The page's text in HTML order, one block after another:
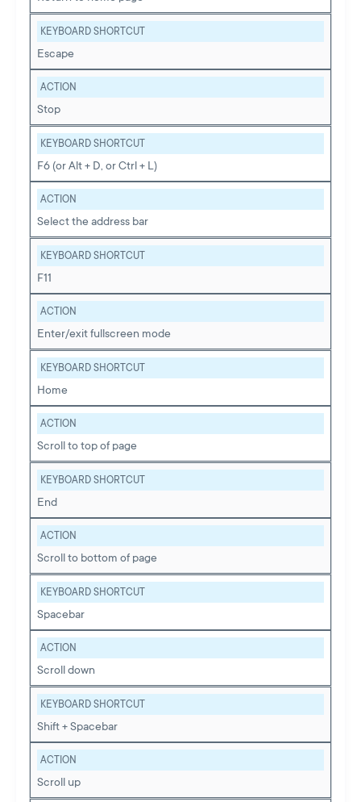
KEYBOARD SHORTCUT
Escape
ACTION
Stop
KEYBOARD SHORTCUT
F6 (or Alt + D, or Ctrl + L)
ACTION
Select the address bar
KEYBOARD SHORTCUT
F11
ACTION
Enter/exit fullscreen mode
KEYBOARD SHORTCUT
Home
ACTION
Scroll to top of page
KEYBOARD SHORTCUT
End
ACTION
Scroll to bottom of page
KEYBOARD SHORTCUT
Spacebar
ACTION
Scroll down
KEYBOARD SHORTCUT
Shift + Spacebar
ACTION
Scroll up